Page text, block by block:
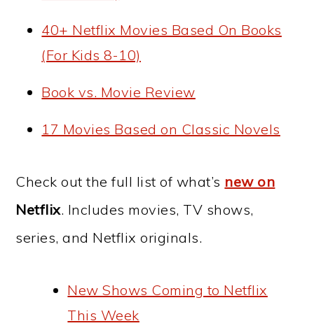
40+ Netflix Movies Based On Books
(For Kids 8-10)
Book vs. Movie Review
17 Movies Based on Classic Novels
Check out the full list of what’s new on
Netflix. Includes movies, TV shows,
series, and Netflix originals.
New Shows Coming to Netflix
This Week